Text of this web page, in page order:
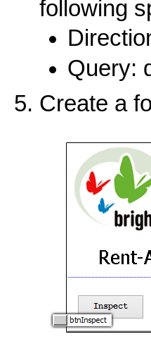
following
Query:
Create a